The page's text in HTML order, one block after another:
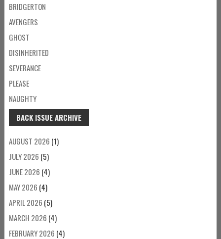
BRIDGERTON
AVENGERS
GHOST
DISINHERITED
SEVERANCE
PLEASE
NAUGHTY
BACK ISSUE ARCHIVE
AUGUST 2026 (1)
JULY 2026 (5)
JUNE 2026 (4)
MAY 2026 (4)
APRIL 2026 (5)
MARCH 2026 (4)
FEBRUARY 2026 (4)